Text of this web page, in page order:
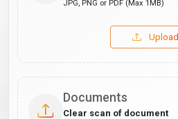
JPG, PNG or PDF (Max 1MB)
Upload
Documents
Clear scan of document